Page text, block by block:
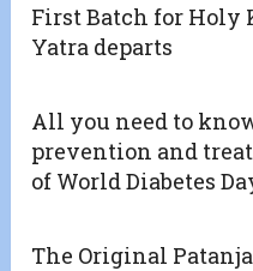
First Batch for Holy
Yatra departs
All you need to
prevention and
of World Diabetes
The Original